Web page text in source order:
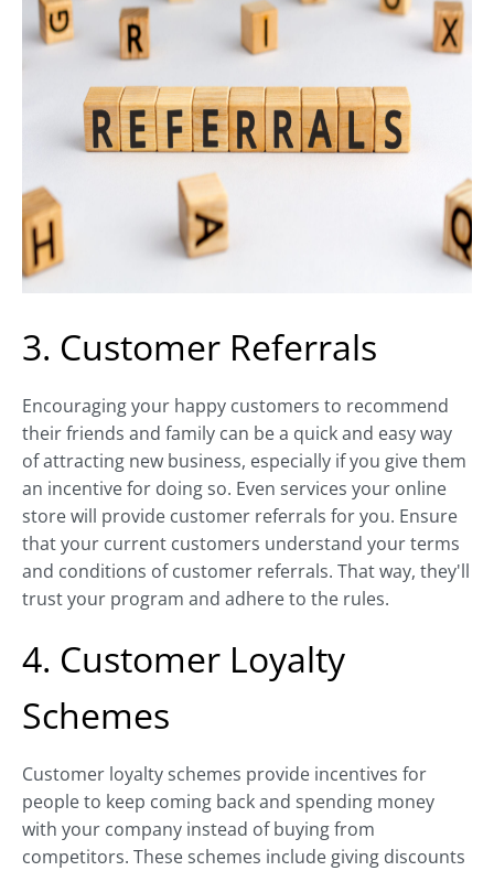
3. Customer Referrals
Encouraging your happy customers to recommend
their friends and family can be a quick and easy way
of attracting new business, especially if you give them
an incentive for doing so. Even services your online
store will provide customer referrals for you. Ensure
that your current customers understand your terms
and conditions of customer referrals. That way, they'll
trust your program and adhere to the rules.
4. Customer Loyalty
Schemes
Customer loyalty schemes provide incentives for
people to keep coming back and spending money
with your company instead of buying from
competitors. These schemes include giving discounts